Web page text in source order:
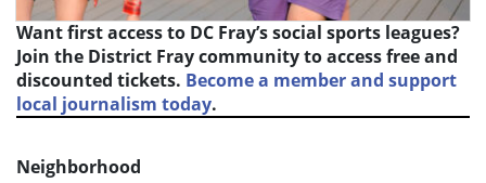
Want first access to DC Fray’s social sports leagues?
Join the District Fray community to access free and
discounted tickets. Become a member and support
local journalism today.
Neighborhood